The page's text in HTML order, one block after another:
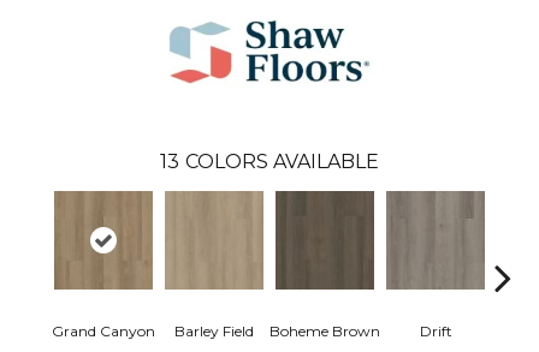
13 COLORS AVAILABLE
Grand Canyon Barley Field Boheme Brown Drift